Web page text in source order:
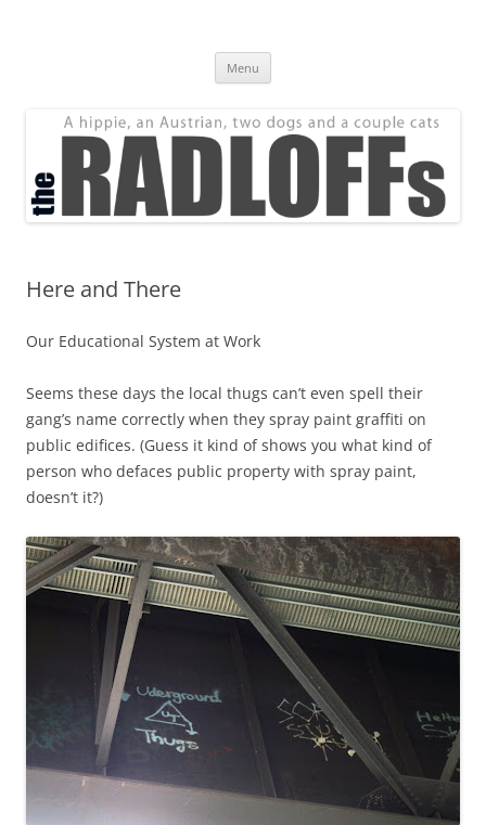
Menu
Here and There
Our Educational System at Work
Seems these days the local thugs can’t even spell their
gang’s name correctly when they spray paint graffiti on
public edifices. (Guess it kind of shows you what kind of
person who defaces public property with spray paint,
doesn’t it?)